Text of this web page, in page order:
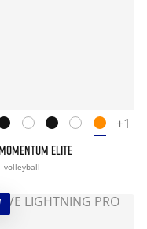
+1
ELITE
volleyball